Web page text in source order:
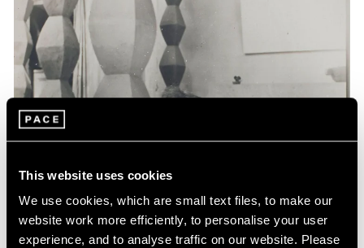
This website uses cookies
We use cookies, which are small text files, to make our
website work more efficiently, to personalise your user
experience, and to analyse traffic on our website. Please
Artist Projects
Content
Essays
Events
Exhibitions
News
Pace Publishing
Press